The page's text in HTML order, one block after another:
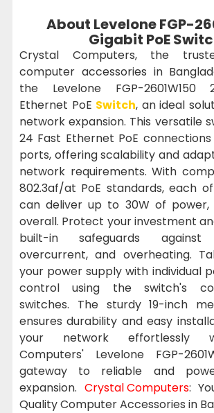
About Levelone FGP-
Gigabit PoE
Crystal Computers, the
computer accessories in
the Levelone FGP-2601W150
Ethernet PoE Switch, an ideal
network expansion. This versatile
24 Fast Ethernet PoE
ports, offering scalability and
network requirements. With
802.3af/at PoE standards, each
can deliver up to 30W of power,
overall. Protect your investment
built-in safeguards against
overcurrent, and overheating.
your power supply with individual
control using the switch's
switches. The sturdy 19-inch
ensures durability and easy
your network effortlessly
Computers' Levelone FGP-
gateway to reliable and
expansion. Crystal Computers:
Quality Computer Accessories in